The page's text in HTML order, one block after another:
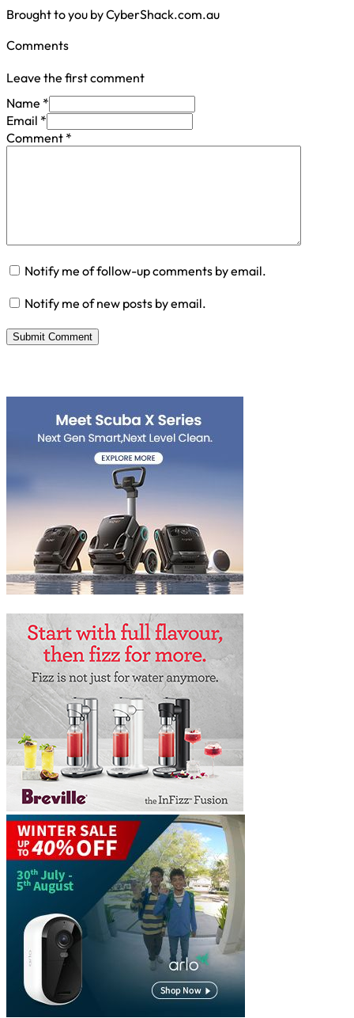
Brought to you by CyberShack.com.au
Comments
Leave the first comment
Name *
Email *
Comment *
Notify me of follow-up comments by email.
Notify me of new posts by email.